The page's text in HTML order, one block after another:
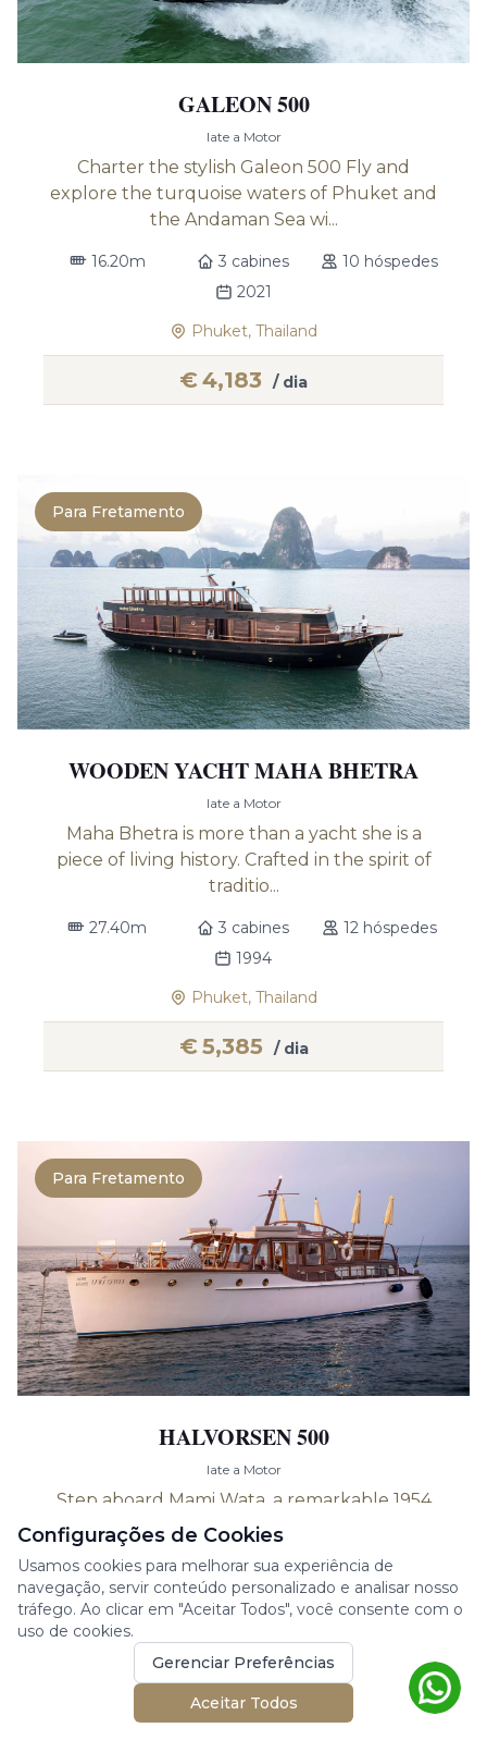
GALEON 500
Iate a Motor
Charter the stylish Galeon 500 Fly and
explore the turquoise waters of Phuket and
the Andaman Sea wi...
16.20m 3 cabines
10 hóspedes
2021
Phuket, Thailand
€4,183 / dia
Para Fretamento
WOODEN YACHT MAHA BHETRA
Iate a Motor
Maha Bhetra is more than a yacht she is a
piece of living history. Crafted in the spirit of
traditio...
27.40m 3 cabines
12 hóspedes
1994
Phuket, Thailand
€5,385 / dia
Para Fretamento
HALVORSEN 500
Iate a Motor
Step aboard Mami Wata, a remarkable 1954
wooden Halvorsen boat with a length of 15
15.00m 2 cabines
8 hóspedes
Phuket, Thailand
€2,492 / dia
Configurações de Cookies
Usamos cookies para melhorar sua experiência de
navegação, servir conteúdo personalizado e analisar nosso
tráfego. Ao clicar em "Aceitar Todos", você consente com o
uso de cookies.
Gerenciar Preferências
Aceitar Todos